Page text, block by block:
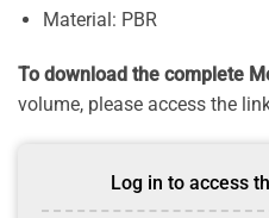
Material: PBR
To download the complete
volume, please access the
Log in to access